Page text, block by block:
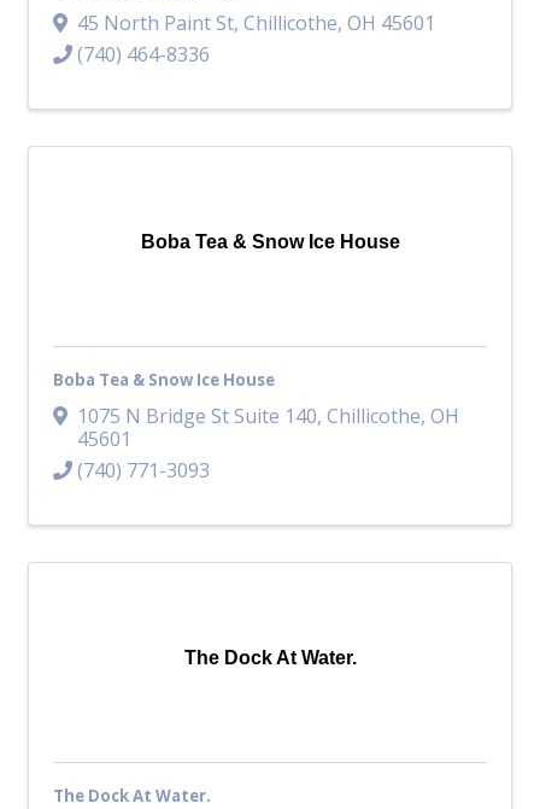
45 North Paint St, Chillicothe, OH 45601
(740) 464-8336
Boba Tea & Snow Ice House
Boba Tea & Snow Ice House
1075 N Bridge St Suite 140, Chillicothe, OH
45601
(740) 771-3093
The Dock At Water.
The Dock At Water.